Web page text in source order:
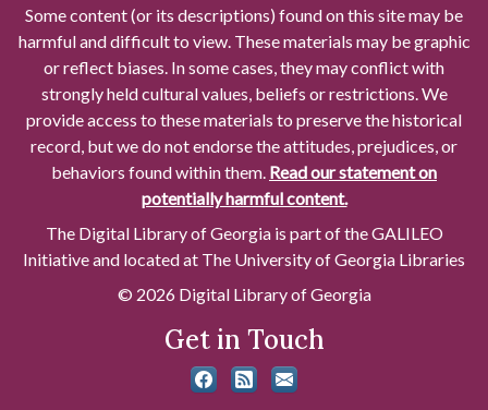
Some content (or its descriptions) found on this site may be
harmful and difficult to view. These materials may be graphic
or reflect biases. In some cases, they may conflict with
strongly held cultural values, beliefs or restrictions. We
provide access to these materials to preserve the historical
record, but we do not endorse the attitudes, prejudices, or
behaviors found within them. Read our statement on
potentially harmful content.
The Digital Library of Georgia is part of the GALILEO
Initiative and located at The University of Georgia Libraries
© 2026 Digital Library of Georgia
Get in Touch